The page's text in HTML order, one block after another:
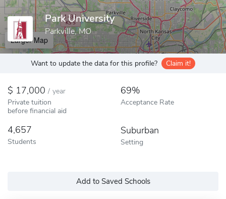
Park University
Parkville, MO
Larger Map
Want to update the data for this profile? Claim it!
17,000 / year
Private tuition
before financial aid
69%
Acceptance Rate
4,657
Students
Suburban
Setting
Add to Saved Schools